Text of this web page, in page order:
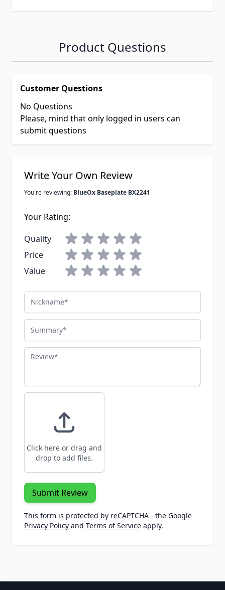
Product Questions
Customer Questions
No Questions
Please, mind that only logged in users can
submit questions
Write Your Own Review
You're reviewing: BlueOx Baseplate BX2241
Your Rating:
Quality
Price
Value
Nickname
Summary
Review
Click here or drag and
drop to add files.
Submit Review
This form is protected by reCAPTCHA - the Google
Privacy Policy and Terms of Service apply.